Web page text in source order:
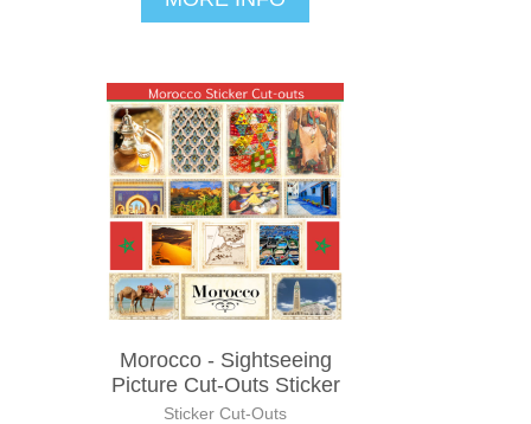
Morocco - Sightseeing
Picture Cut-Outs Sticker
Sticker Cut-Outs